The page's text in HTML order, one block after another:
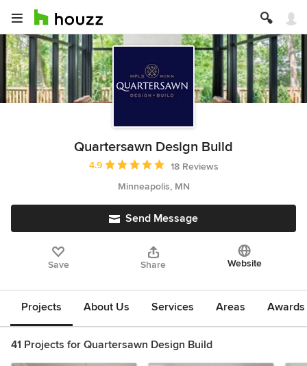
Quartersawn Design Build
Average rating: 4.9 out of 5 stars
4.9
18 Reviews
Minneapolis, MN
Send Message
Save Share Website
Projects About Us Services Areas
41 Projects for Quartersawn Design Build